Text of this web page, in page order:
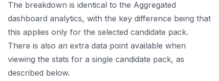
The breakdown is identical to the Aggregated
dashboard analytics, with the key difference being that
this applies only for the selected candidate pack.
There is also an extra data point available when
viewing the stats for a single candidate pack, as
described below.